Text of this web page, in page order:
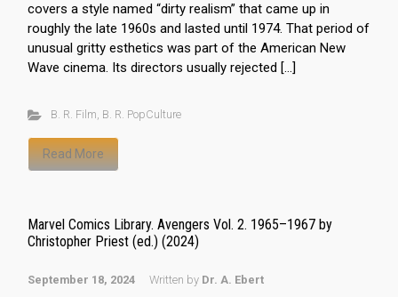
covers a style named “dirty realism” that came up in
roughly the late 1960s and lasted until 1974. That period of
unusual gritty esthetics was part of the American New
Wave cinema. Its directors usually rejected […]
B. R. Film, B. R. PopCulture
Read More
Marvel Comics Library. Avengers Vol. 2. 1965–1967 by
Christopher Priest (ed.) (2024)
September 18, 2024 Written by Dr. A. Ebert